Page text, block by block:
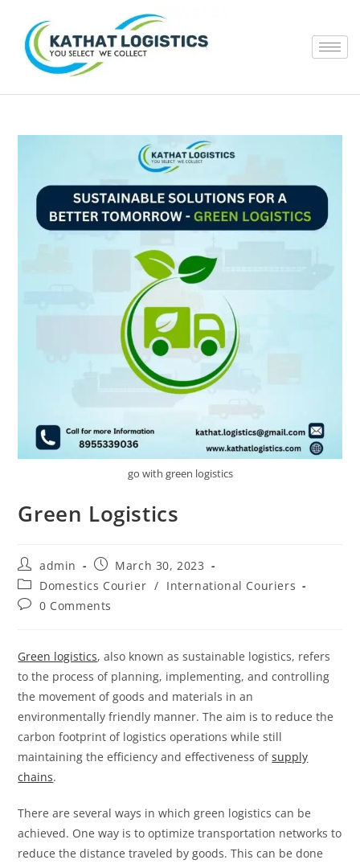
go with green logistics
Green Logistics
admin
March 30, 2023
Domestics Courier / International Couriers
0 Comments
Green logistics, also known as sustainable logistics, refers
to the process of planning, implementing, and controlling
the movement of goods and materials in an
environmentally friendly manner. The aim is to reduce the
carbon footprint of logistics operations while still
maintaining the efficiency and effectiveness ofsupply
chains.
There are several ways in which green logistics can be
achieved. One way is to optimize transportation networks to
reduce the distance traveled by goods. This can be done